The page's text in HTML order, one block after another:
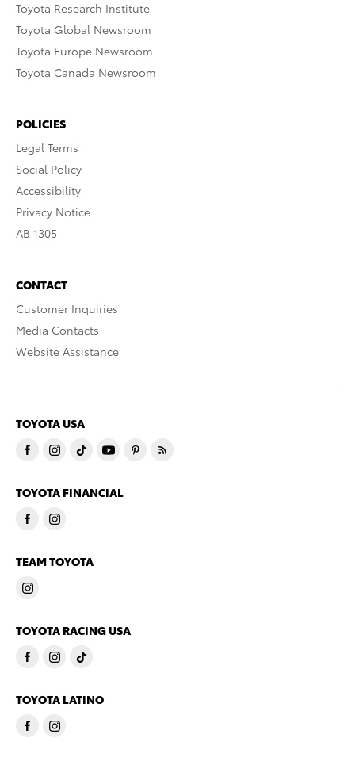
Toyota Research Institute
Toyota Global Newsroom
Toyota Europe Newsroom
Toyota Canada Newsroom
POLICIES
Legal Terms
Social Policy
Accessibility
Privacy Notice
AB 1305
CONTACT
Customer Inquiries
Media Contacts
Website Assistance
TOYOTA USA
TOYOTA FINANCIAL
TEAM TOYOTA
TOYOTA RACING USA
TOYOTA LATINO